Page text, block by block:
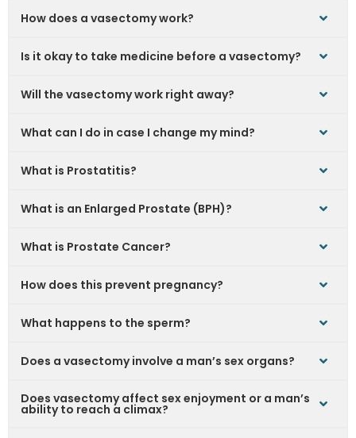
How does a vasectomy work?
Is it okay to take medicine before a vasectomy?
Will the vasectomy work right away?
What can I do in case I change my mind?
What is Prostatitis?
What is an Enlarged Prostate (BPH)?
What is Prostate Cancer?
How does this prevent pregnancy?
What happens to the sperm?
Does a vasectomy involve a man’s sex organs?
Does vasectomy affect sex enjoyment or a man’s
ability to reach a climax?